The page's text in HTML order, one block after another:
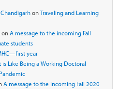
ChandigarhonTraveling and Learning
onA message to the incoming Fall
students
year
is Like Being a Working Doctoral
A message to the incoming Fall 2020